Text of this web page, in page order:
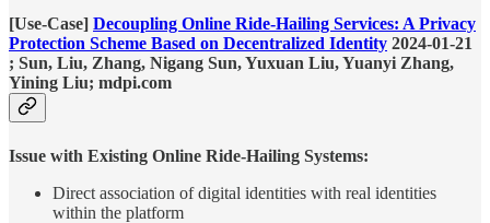
[Use-Case] Decoupling Online Ride-Hailing Services: A Privacy
Protection Scheme Based on Decentralized Identity 2024-01-21
; Sun, Liu, Zhang, Nigang Sun, Yuxuan Liu, Yuanyi Zhang,
Yining Liu; mdpi.com
Issue with Existing Online Ride-Hailing Systems:
Direct association of digital identities with real identities
within the platform